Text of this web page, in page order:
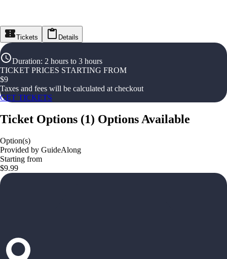
Tickets Details
Duration: 2 hours to 3 hours
TICKET PRICES STARTING FROM
$9
Taxes and fees will be calculated at checkout
GET TICKETS
Ticket Options (1) Options Available
Option(s)
Provided by GuideAlong
Starting from
$9.99